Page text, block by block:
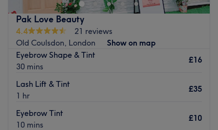
pampering your feet to perfection. Enhance your charm
with flawless Gel Nail Extensions and Gel Nails, adding
sophistication to your style. Experience the transformative
effects of Laser Lipo, shaping your silhouette. Join us for a
haven where every visit embraces your glamour and chic
essence at Glam & Chic Beauty.
Pak Love Beauty
4.4
21 reviews
Old Coulsdon, London
Show on map
Eyebrow Shape & Tint
30 mins
£16
Lash Lift & Tint
1 hr
£35
Eyebrow Tint
10 mins
£10